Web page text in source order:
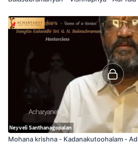
Mohana krishna - Kadanakutoohalam -